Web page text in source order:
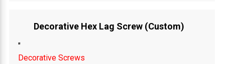
Decorative Hex Lag Screw (Custom)
"
Decorative Screws